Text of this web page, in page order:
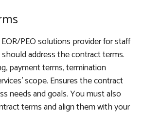
PEO solutions provider for staff
address the contract terms.
payment terms, termination
scope. Ensures the contract
needs and goals. You must also
terms and align them with your